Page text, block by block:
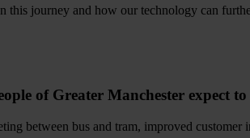
this journey and how our technology can
of Greater Manchester expect to
between bus and tram, improved customer